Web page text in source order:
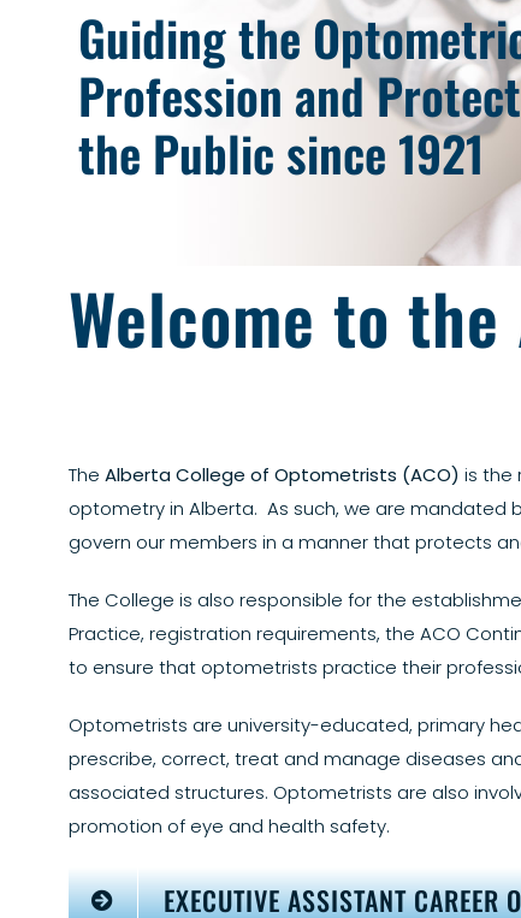
Guiding the
Profession and
the Public since 1921
Welcome to
The Alberta College of Optometrists (ACO) is the
optometry in Alberta. As such, we are mandated
govern our members in a manner that protects
The College is also responsible for the
Practice, registration requirements, the ACO
to ensure that optometrists practice their
Optometrists are university-educated, primary
prescribe, correct, treat and manage diseases
associated structures. Optometrists are also
promotion of eye and health safety.
EXECUTIVE ASSISTANT CAREER